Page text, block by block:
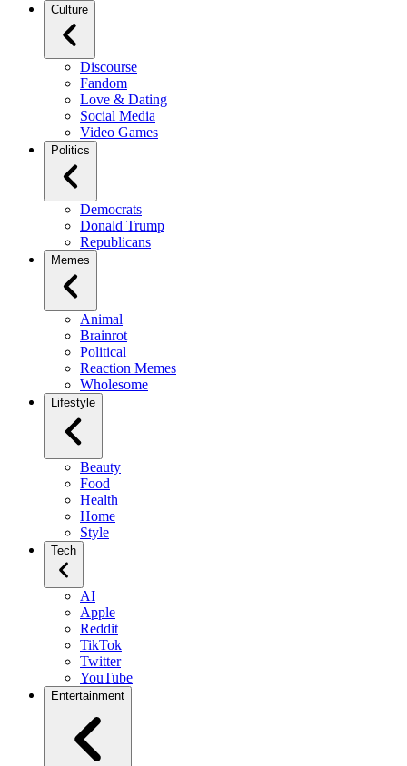
Culture
Discourse
Fandom
Love & Dating
Social Media
Video Games
Politics
Democrats
Donald Trump
Republicans
Memes
Animal
Brainrot
Political
Reaction Memes
Wholesome
Lifestyle
Beauty
Food
Health
Home
Style
Tech
AI
Apple
Reddit
TikTok
Twitter
YouTube
Entertainment